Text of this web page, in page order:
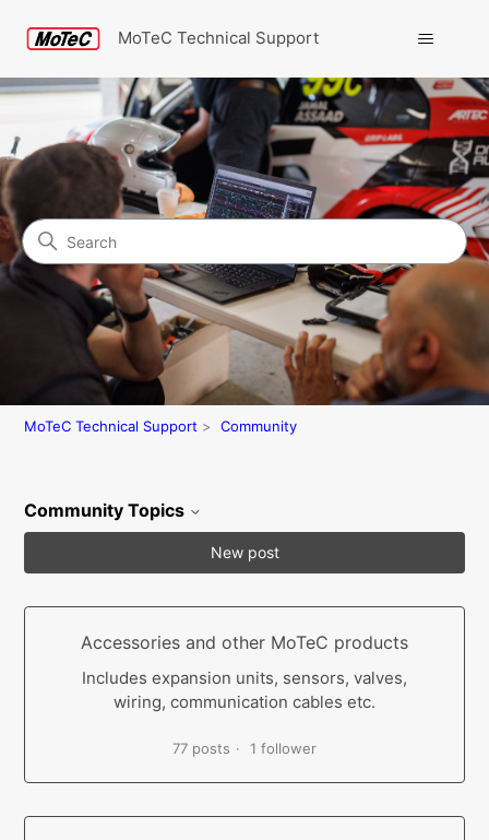
MoTeC Technical Support
Community
Search
MoTeC Technical Support Community
Community Topics
New post
Accessories and other MoTeC products
Includes expansion units, sensors, valves,
wiring, communication cables etc.
77 posts 1 follower